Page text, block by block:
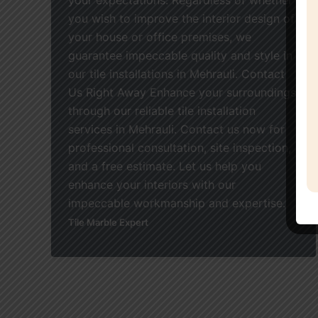
you wish to improve the interior design of
your house or office premises, we
guarantee impeccable quality and style in
our tile installations in Mehrauli. Contact
Us Right Away Enhance your surroundings
through our reliable tile installation
services in Mehrauli. Contact us now for
professional consultation, site inspection,
and a free estimate. Let us help you
enhance your interiors with our
impeccable workmanship and expertise.
Tile Marble Expert